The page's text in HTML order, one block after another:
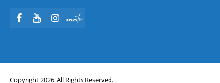
Copyright 2026. All Rights Reserved.